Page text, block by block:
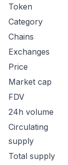
Token
Category
Chains
Exchanges
Price
Market cap
FDV
24h volume
Circulating
supply
Total supply